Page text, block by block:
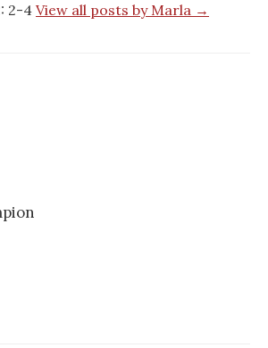
2-4 View all posts by Marla →